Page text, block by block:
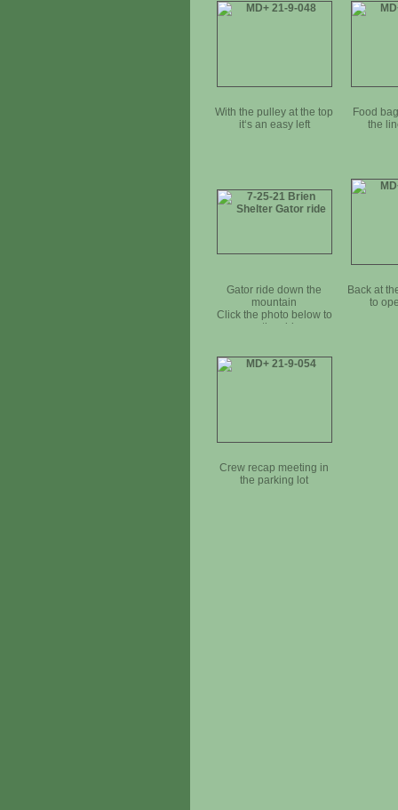
With the pulley at the top
it‘s an easy left
Food
the
Gator ride down the
mountain
Click the photo below to
see the video
Back at
to
Crew recap meeting in
the parking lot